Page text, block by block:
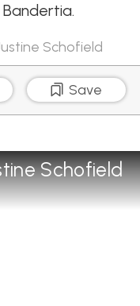
Schofield
Save
Schofield